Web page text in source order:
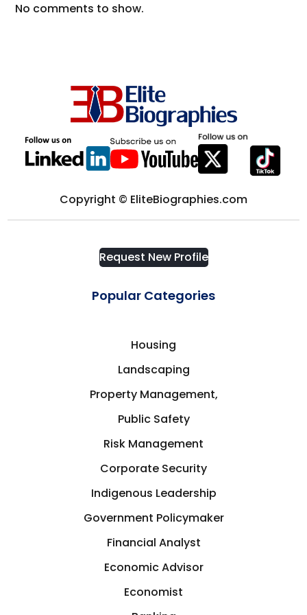
No comments to show.
Request New Profile
Popular Categories
Housing
Landscaping
Property Management,
Public Safety
Risk Management
Corporate Security
Indigenous Leadership
Government Policymaker
Financial Analyst
Economic Advisor
Economist
Copyright © EliteBiographies.com